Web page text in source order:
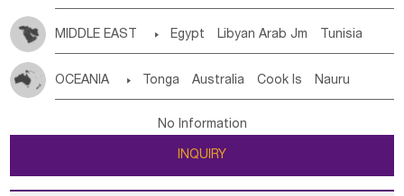
MIDDLE EAST  Egypt Libyan Arab Jm Tunisia
Jordan
Kuwait Israel Oman
OCEANIA  Tonga Australia Cook Is Nauru
Tuvalu Micronesia Fs Marshall Is Rep Kiribati
New Zealand
Papua New Guinea Palau Pitcairn Is Niue
No Information
INQUIRY